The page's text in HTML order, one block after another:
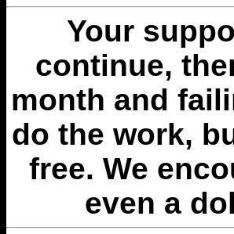
Your
continue,
month and
do the work,
free. We
even a